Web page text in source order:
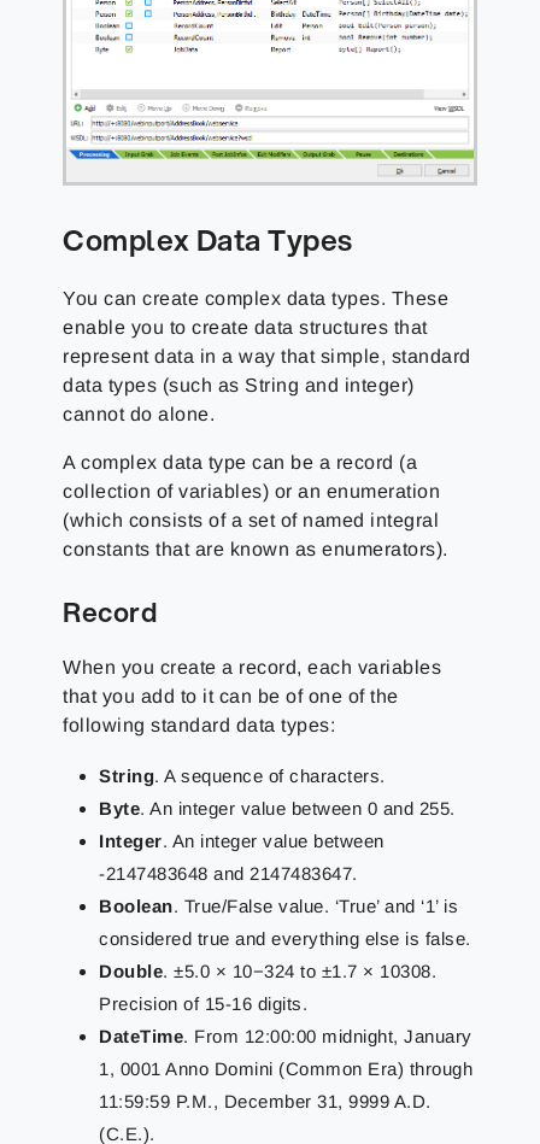
Complex Data Types
You can create complex data types. These
enable you to create data structures that
represent data in a way that simple, standard
data types (such as String and integer)
cannot do alone.
A complex data type can be a record (a
collection of variables) or an enumeration
(which consists of a set of named integral
constants that are known as enumerators).
Record
When you create a record, each variables
that you add to it can be of one of the
following standard data types:
String. A sequence of characters.
Byte. An integer value between 0 and 255.
Integer. An integer value between
-2147483648 and 2147483647.
Boolean. True/False value. ‘True’ and ‘1’ is
considered true and everything else is false.
Double. ±5.0 × 10−324 to ±1.7 × 10308.
Precision of 15-16 digits.
DateTime. From 12:00:00 midnight, January
1, 0001 Anno Domini (Common Era) through
11:59:59 P.M., December 31, 9999 A.D.
(C.E.).